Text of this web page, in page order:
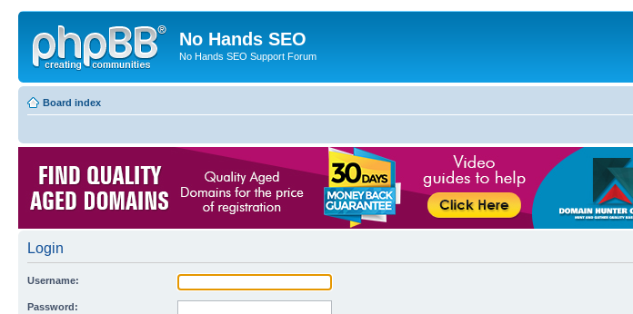
No Hands SEO
No Hands SEO Support Forum
Board index
Login
Username:
Password: